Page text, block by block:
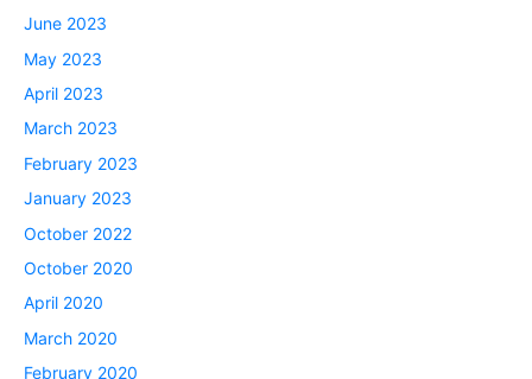
June 2023
May 2023
April 2023
March 2023
February 2023
January 2023
October 2022
October 2020
April 2020
March 2020
February 2020